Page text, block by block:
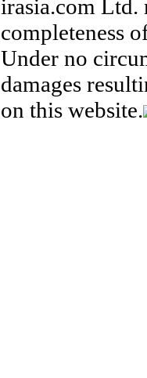
irasia.com Ltd.
completeness
Under no
damages
on this website.